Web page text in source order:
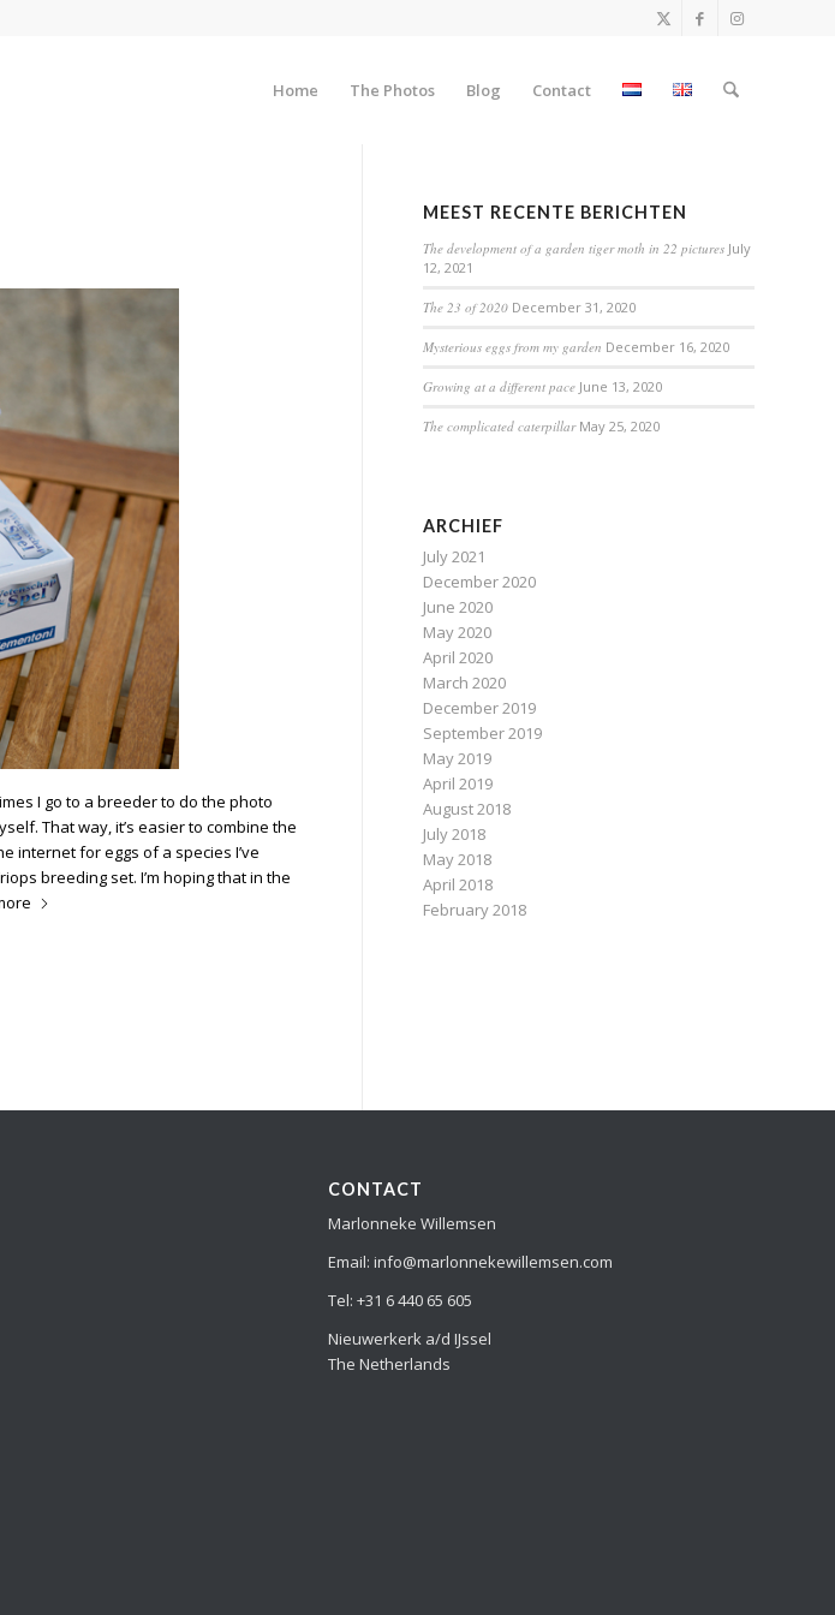
Home The Photos Blog Contact
I go to a breeder to do the photo
That way, it’s easier to combine the
internet for eggs of a species I’ve
breeding set. I’m hoping that in the
MEEST RECENTE BERICHTEN
The development of a garden tiger moth in 22 pictures July
12, 2021
The 23 of 2020 December 31, 2020
Mysterious eggs from my garden December 16, 2020
Growing at a different pace June 13, 2020
The complicated caterpillar May 25, 2020
ARCHIEF
July 2021
December 2020
June 2020
May 2020
April 2020
March 2020
December 2019
September 2019
May 2019
April 2019
August 2018
July 2018
May 2018
April 2018
February 2018
CONTACT
Marlonneke Willemsen
Email: info@marlonnekewillemsen.com
Tel: +31 6 440 65 605
Nieuwerkerk a/d IJssel
The Netherlands